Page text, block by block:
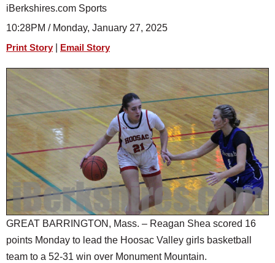
BUSINESS
SPORTS
PHOTOS
HEALTH
SCHOOLS
DINING
REAL ESTATE
JOBS
SPECIAL SECTIONS
iBerkshires.com Sports
10:28PM / Monday, January 27, 2025
Print Story Email Story
GREAT BARRINGTON, Mass. – Reagan Shea scored 16
points Monday to lead the Hoosac Valley girls basketball
team to a 52-31 win over Monument Mountain.